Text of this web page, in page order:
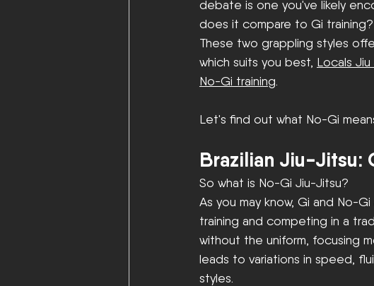
debate is one you've likely
does it compare to Gi training?
These two grappling styles
which suits you best, Locals
No-Gi training
Let's find out what No-Gi
Brazilian Jiu-Jitsu:
So what is No-Gi Jiu-Jitsu?
As you may know, Gi and No-
training and competing in a
without the uniform, focusing
leads to variations in speed,
styles.